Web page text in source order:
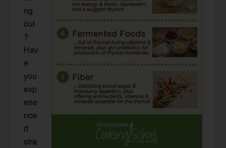
ng
out
?
Hav
e
you
exp
erie
nce
d
stra